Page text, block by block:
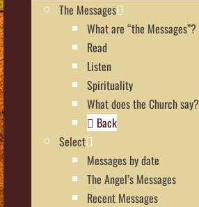
The Messages
What are “the Messages”?
Read
Listen
Spirituality
What does the Church say?
Back
Select
Messages by date
The Angel’s Messages
Recent Messages